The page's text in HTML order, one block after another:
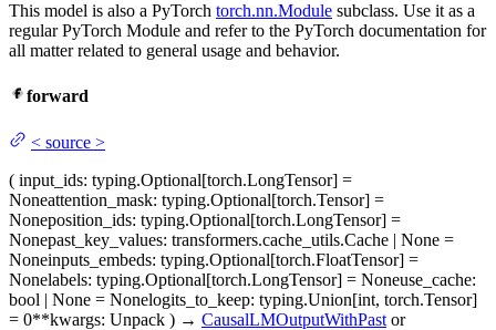
This model is also a PyTorch torch.nn.Module subclass. Use it as a
regular PyTorch Module and refer to the PyTorch documentation for
all matter related to general usage and behavior.
forward
< source >
( input_ids: typing.Optional[torch.LongTensor] =
Noneattention_mask: typing.Optional[torch.Tensor] =
Noneposition_ids: typing.Optional[torch.LongTensor] =
Nonepast_key_values: transformers.cache_utils.Cache | None =
Noneinputs_embeds: typing.Optional[torch.FloatTensor] =
Nonelabels: typing.Optional[torch.LongTensor] = Noneuse_cache:
bool | None = Nonelogits_to_keep: typing.Union[int, torch.Tensor]
= 0**kwargs: Unpack ) → CausalLMOutputWithPast or